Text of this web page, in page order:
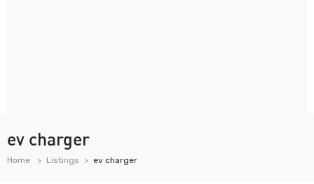
ev charger
Home Listings ev charger